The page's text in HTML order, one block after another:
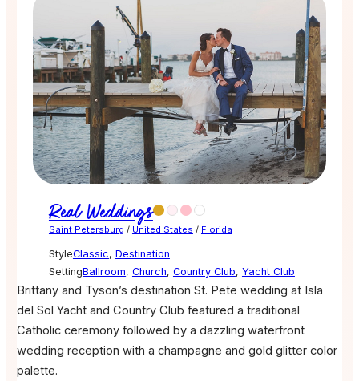
Real Weddings
Saint Petersburg / United States / Florida
StyleClassic, Destination
SettingBallroom, Church, Country Club, Yacht Club
Brittany and Tyson’s destination St. Pete wedding at Isla
del Sol Yacht and Country Club featured a traditional
Catholic ceremony followed by a dazzling waterfront
wedding reception with a champagne and gold glitter color
palette.